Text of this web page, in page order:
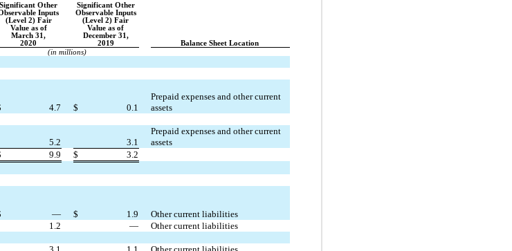
Significant Other
Inputs
(Level 2) Fair
Value as of
March 31,
2020
Significant Other
Observable Inputs
(Level 2) Fair
Value as of
December 31,
2019
Balance Sheet Location
(in millions)
4.7 $ 0.1
Prepaid expenses and other current
assets
5.2 3.1
Prepaid expenses and other current
assets
9.9 $
3.2
— $ 1.9
Other current liabilities
1.2 —
Other current liabilities